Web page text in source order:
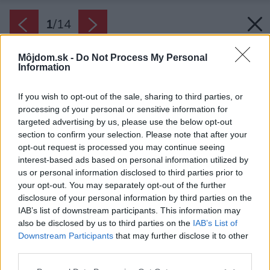
Môjdom.sk - Do Not Process My Personal
Information
If you wish to opt-out of the sale, sharing to third parties, or
processing of your personal or sensitive information for
targeted advertising by us, please use the below opt-out
section to confirm your selection. Please note that after your
opt-out request is processed you may continue seeing
interest-based ads based on personal information utilized by
us or personal information disclosed to third parties prior to
your opt-out. You may separately opt-out of the further
disclosure of your personal information by third parties on the
IAB’s list of downstream participants. This information may
also be disclosed by us to third parties on the IAB’s List of
Downstream Participants that may further disclose it to other
1/14